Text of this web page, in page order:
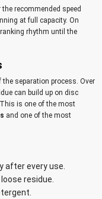
recommended speed
at full capacity. On
rhythm until the
separation process. Over
can build up on disc
is one of the most
and one of the most
after every use.
residue.